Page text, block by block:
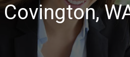
Covington,